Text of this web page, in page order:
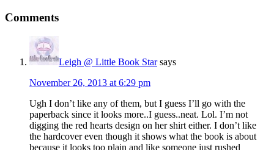
Comments
Leigh @ Little Book Star says
November 26, 2013 at 6:29 pm
Ugh I don’t like any of them, but I guess I’ll go with the
paperback since it looks more..I guess..neat. Lol. I’m not
digging the red hearts design on her shirt either. I don’t like
the hardcover even though it shows what the book is about
because it looks too plain and like someone just rushed